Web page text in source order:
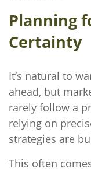
Planning
Certainty
It’s natural to
ahead, but
rarely follow a
relying on
strategies are
This often